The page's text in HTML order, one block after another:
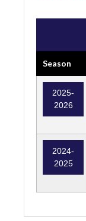
Season
2025-
2026
2024-
2025